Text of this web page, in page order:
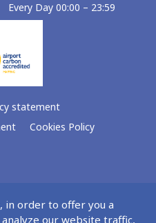
Every Day 00:00 – 23:59
statement
Cookies Policy
in order to offer you a
our website traffic,